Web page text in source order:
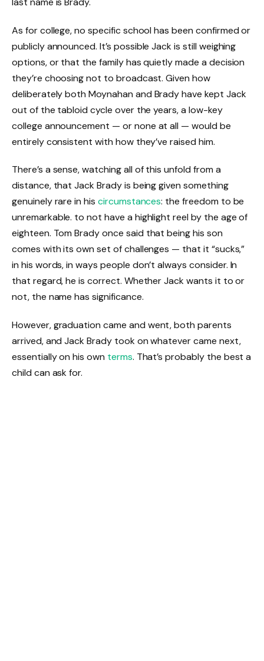
As for college, no specific school has been confirmed or
publicly announced. It’s possible Jack is still weighing
options, or that the family has quietly made a decision
they’re choosing not to broadcast. Given how
deliberately both Moynahan and Brady have kept Jack
out of the tabloid cycle over the years, a low-key
college announcement — or none at all — would be
entirely consistent with how they’ve raised him.
There’s a sense, watching all of this unfold from a
distance, that Jack Brady is being given something
genuinely rare in his circumstances: the freedom to be
unremarkable. to not have a highlight reel by the age of
eighteen. Tom Brady once said that being his son
comes with its own set of challenges — that it “sucks,”
in his words, in ways people don’t always consider. In
that regard, he is correct. Whether Jack wants it to or
not, the name has significance.
However, graduation came and went, both parents
arrived, and Jack Brady took on whatever came next,
essentially on his own terms. That’s probably the best a
child can ask for.